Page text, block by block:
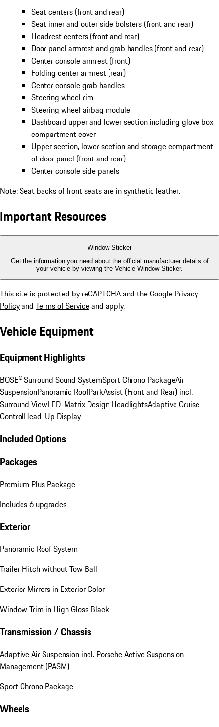
Seat centers (front and rear)
Seat inner and outer side bolsters (front and rear)
Headrest centers (front and rear)
Door panel armrest and grab handles (front and rear)
Center console armrest (front)
Folding center armrest (rear)
Center console grab handles
Steering wheel rim
Steering wheel airbag module
Dashboard upper and lower section including glove box
compartment cover
Upper section, lower section and storage compartment
of door panel (front and rear)
Center console side panels
Note: Seat backs of front seats are in synthetic leather.
Important Resources
Window Sticker
Get the information you need about the official manufacturer details of
your vehicle by viewing the Vehicle Window Sticker.
This site is protected by reCAPTCHA and the Google Privacy
Policyand Terms of Serviceand apply.
Vehicle Equipment
Equipment Highlights
BOSE® Surround Sound SystemSport Chrono PackageAir
SuspensionPanoramic RoofParkAssist (Front and Rear) incl.
Surround ViewLED-Matrix Design HeadlightsAdaptive Cruise
ControlHead-Up Display
Included Options
Packages
Premium Plus Package
Includes 6 upgrades
Exterior
Panoramic Roof System
Trailer Hitch without Tow Ball
Exterior Mirrors in Exterior Color
Window Trim in High Gloss Black
Transmission / Chassis
Adaptive Air Suspension incl. Porsche Active Suspension
Management (PASM)
Sport Chrono Package
Wheels